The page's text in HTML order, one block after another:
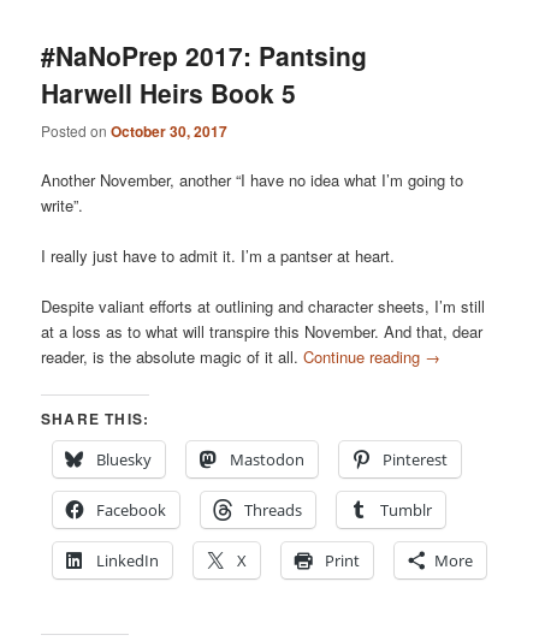
#NaNoPrep 2017: Pantsing
Harwell Heirs Book 5
Posted onOctober 30, 2017
Another November, another “I have no idea what I’m going to
write”.
I really just have to admit it. I’m a pantser at heart.
Despite valiant efforts at outlining and character sheets, I’m still
at a loss as to what will transpire this November. And that, dear
reader, is the absolute magic of it all.Continue reading →
SHARE THIS:
Bluesky
Mastodon Pinterest
Facebook Threads Tumblr
LinkedIn X Print More